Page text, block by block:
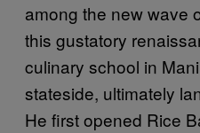
among the new wave
this gustatory
culinary school in
stateside, ultimately
He first opened Rice